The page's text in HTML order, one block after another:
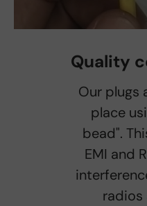
Quality
Our plugs
place
bead".
EMI and
radios